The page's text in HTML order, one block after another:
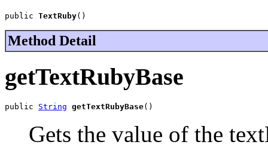
public TextRuby()
Method Detail
getTextRubyBase
public String getTextRubyBase()
Gets the value of the